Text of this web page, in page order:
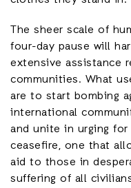
The sheer scale of
four-day pause will
extensive assistance
communities. What
are to start bombing
international
and unite in urging
ceasefire, one that
aid to those in
suffering of all